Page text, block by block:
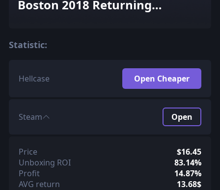
Boston 2018 Returning
Statistic:
Hellcase Open Cheaper
Steam Open
Price
$16.45
Unboxing ROI
83.14%
Profit
14.87%
AVG return
13.68$